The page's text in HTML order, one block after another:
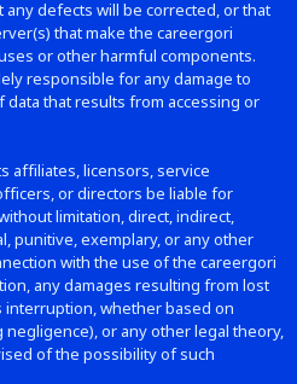
defects will be corrected, or that
that make the careergori
or other harmful components.
responsible for any damage to
that results from accessing or
affiliates, licensors, service
or directors be liable for
limitation, direct, indirect,
punitive, exemplary, or any other
with the use of the careergori
any damages resulting from lost
whether based on
negligence), or any other legal theory,
of the possibility of such